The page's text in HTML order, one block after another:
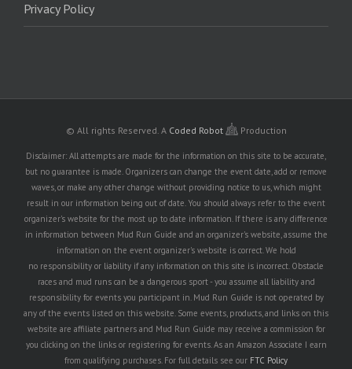
Privacy Policy
© All rights Reserved. A Coded Robot Production
Disclaimer: All attempts are made for the information on this site to be accurate,
but no guarantee is made. Organizers can change the event date, add or remove
waves, or make any other change without providing notice to us, which might
result in our information being out of date. You should always refer to the event
organizer's website for the most up to date information. If there is any difference
in information between Mud Run Guide and an organizer's website, assume the
information on the event organizer's website is correct. We hold
no responsibility or liability if any information on this site is incorrect. Obstacle
races and mud runs can be a dangerous sport - you assume all liability and
responsibility for events you participant in. Mud Run Guide is not operated by
any of the events listed on this website. Some events, products, and links on this
website are affiliate partners and Mud Run Guide may receive a commission for
you clicking on the links or registering for events. As an Amazon Associate I earn
from qualifying purchases. For full details see our FTC Policy